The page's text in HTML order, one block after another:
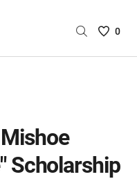
Saved
0
Scholarship